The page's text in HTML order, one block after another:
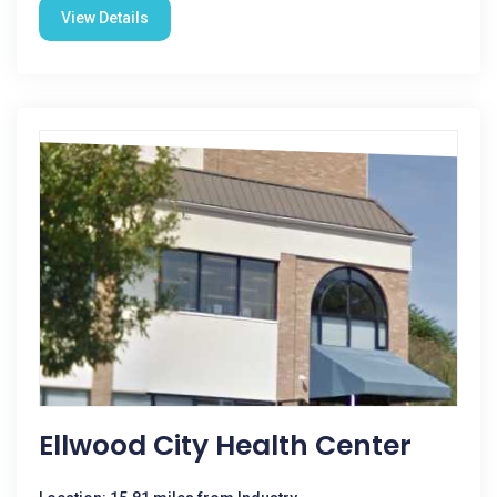
View Details
Ellwood City Health Center